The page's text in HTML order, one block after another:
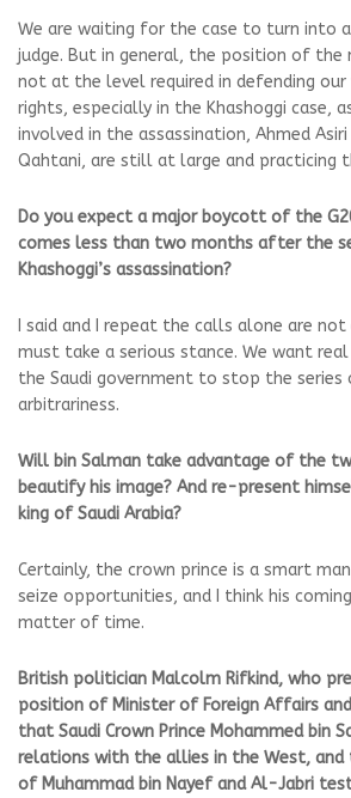
We are waiting for the case to turn into
judge. But in general, the position of the
not at the level required in defending our
rights, especially in the Khashoggi case,
involved in the assassination, Ahmed
Qahtani, are still at large and practicing
Do you expect a major boycott of the
comes less than two months after the
Khashoggi’s assassination?
I said and I repeat the calls alone are not
must take a serious stance. We want
the Saudi government to stop the series
arbitrariness.
Will bin Salman take advantage of the
beautify his image? And re-present
king of Saudi Arabia?
Certainly, the crown prince is a smart
seize opportunities, and I think his
matter of time.
British politician Malcolm Rifkind, who
position of Minister of Foreign Affairs
that Saudi Crown Prince Mohammed bin
relations with the allies in the West,
of Muhammad bin Nayef and Al-Jabri